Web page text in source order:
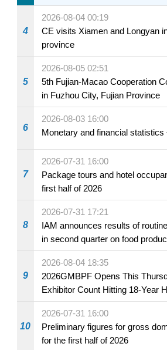
4
2026-08-04 00:19
CE visits Xiamen and Longyan
province
5
2026-08-05 02:51
5th Fujian-Macao Cooperation
in Fuzhou City, Fujian Province
6
2026-08-03 16:00
Monetary and financial statistics
7
2026-07-31 16:00
Package tours and hotel
first half of 2026
8
2026-07-31 17:21
IAM announces results of
in second quarter on food
the market and offered for sale
beverage establishments
9
2026-08-04 18:35
2026GMBPF Opens This
Exhibitor Count Hitting 18-Year
10
2026-07-31 16:00
Preliminary figures for gross
for the first half of 2026